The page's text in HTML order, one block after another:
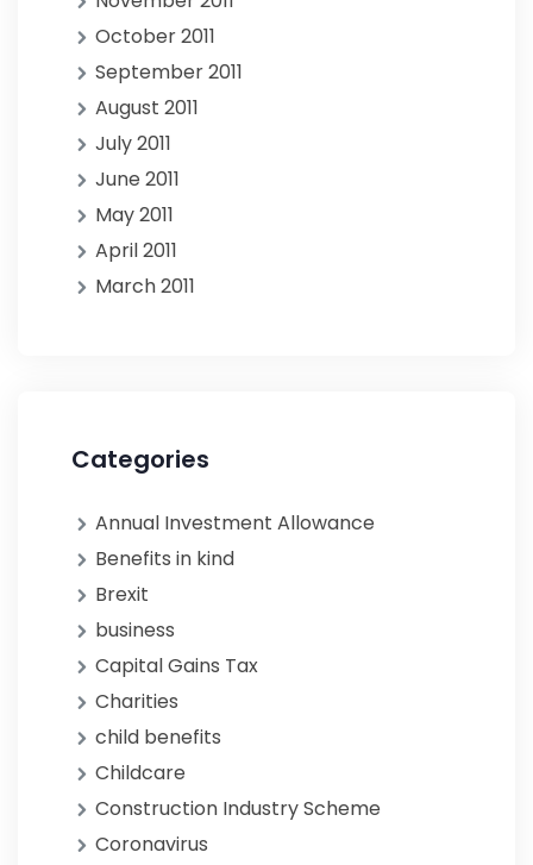
October 2011
September 2011
August 2011
July 2011
June 2011
May 2011
April 2011
March 2011
Categories
Annual Investment Allowance
Benefits in kind
Brexit
business
Capital Gains Tax
Charities
child benefits
Childcare
Construction Industry Scheme
Coronavirus